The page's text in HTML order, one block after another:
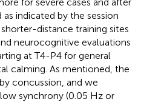
indicated by the session
distance training sites
neurocognitive evaluations
at T4-P4 for general
calming. As mentioned, the
concussion, and we
synchrony (0.05 Hz or